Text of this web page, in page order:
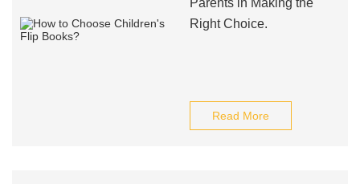
Parents in Making the
Right Choice.
Read More